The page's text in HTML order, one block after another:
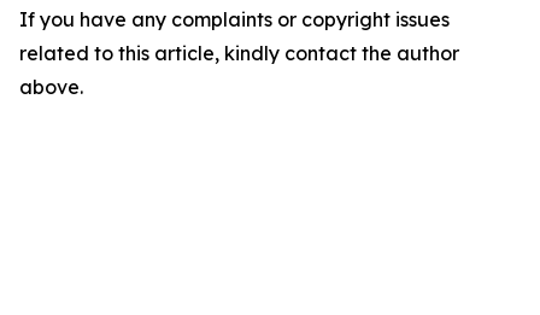
If you have any complaints or copyright issues
related to this article, kindly contact the author
above.